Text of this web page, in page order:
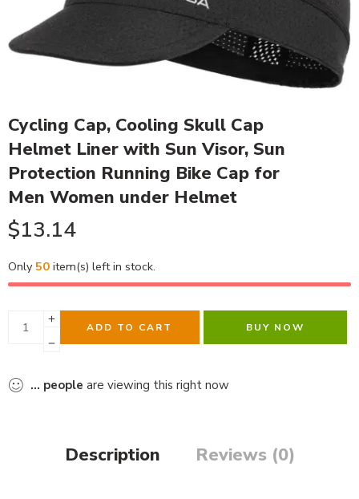
Cycling Cap, Cooling Skull Cap
Helmet Liner with Sun Visor, Sun
Protection Running Bike Cap for
Men Women under Helmet
$13.14
Only 50 item(s) left in stock.
ADD TO CART BUY NOW
... people are viewing this right now
Description Reviews (0)